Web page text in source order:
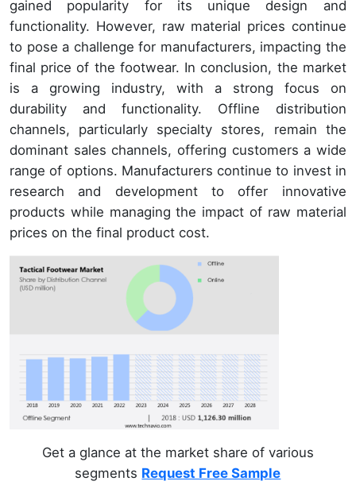
gained popularity for its unique design and
functionality. However, raw material prices continue
to pose a challenge for manufacturers, impacting the
final price of the footwear. In conclusion, the market
is a growing industry, with a strong focus on
durability and functionality. Offline distribution
channels, particularly specialty stores, remain the
dominant sales channels, offering customers a wide
range of options. Manufacturers continue to invest in
research and development to offer innovative
products while managing the impact of raw material
prices on the final product cost.
Get a glance at the market share of various
segments Request Free Sample